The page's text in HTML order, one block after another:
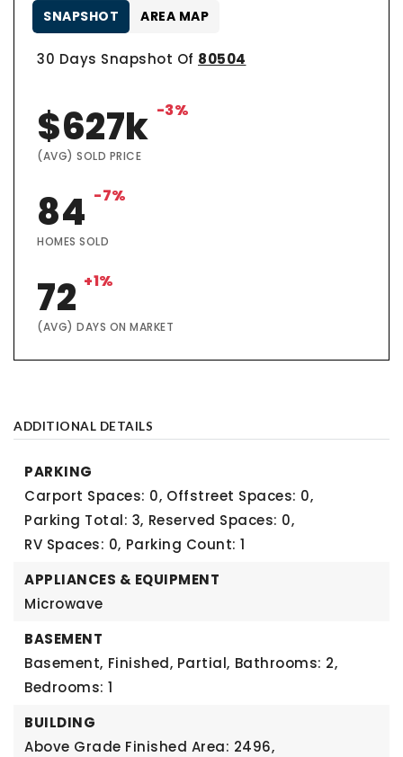
30 Days Snapshot Of 80504
$627k -3%
(AVG) SOLD PRICE
84 -7%
HOMES SOLD
72 +1%
(AVG) DAYS ON MARKET
SNAPSHOT AREA MAP
ADDITIONAL DETAILS
PARKING
Carport Spaces: 0, Offstreet Spaces: 0,
Parking Total: 3, Reserved Spaces: 0,
RV Spaces: 0, Parking Count: 1
APPLIANCES & EQUIPMENT
Microwave
BASEMENT
Basement, Finished, Partial, Bathrooms: 2,
Bedrooms: 1
BUILDING
Above Grade Finished Area: 2496,